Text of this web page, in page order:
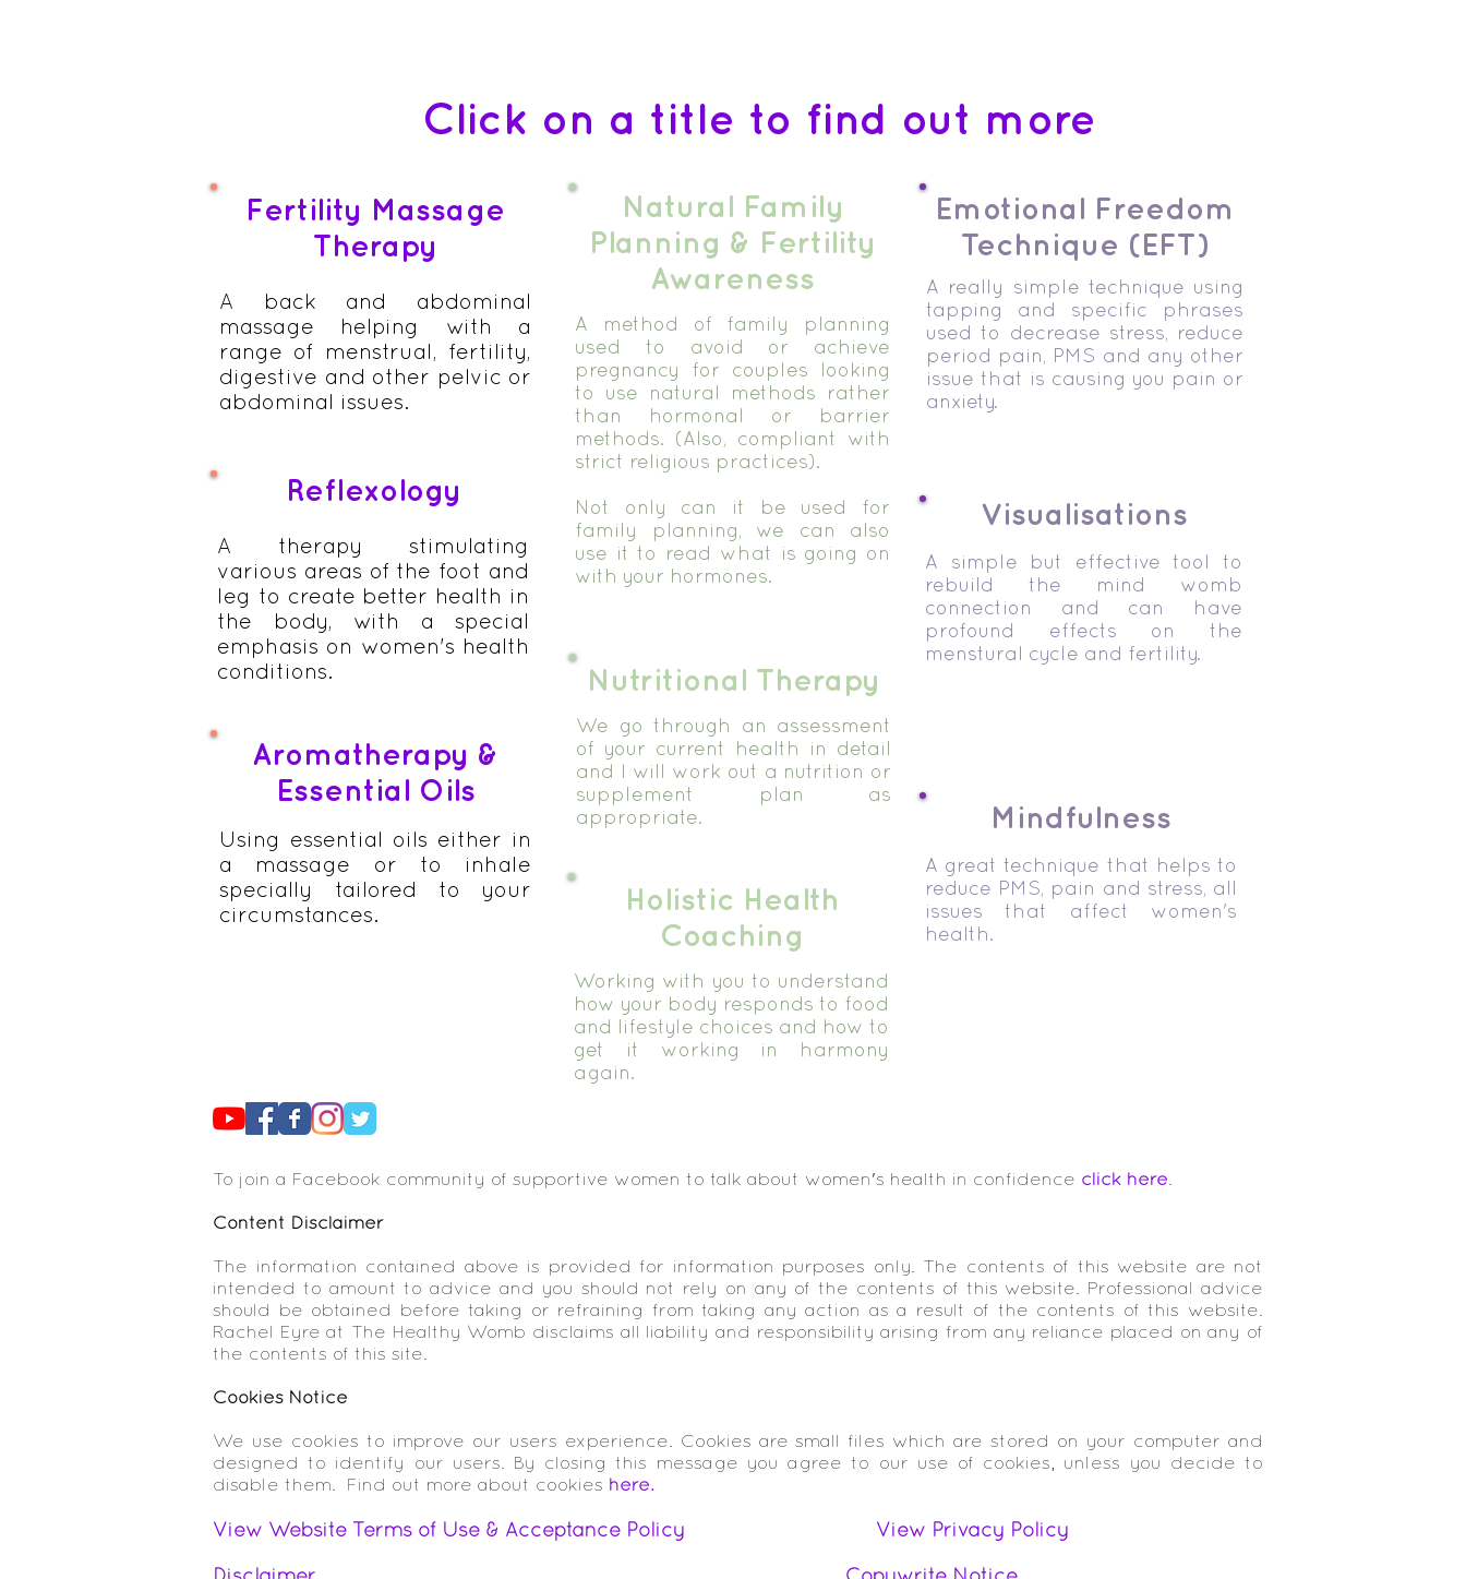
Click on a title to find out more
Fertility Massage
Therapy
A back and abdominal
massage helping with a
range of menstrual, fertility,
digestive and other pelvic or
abdominal issues.
Reflexology
A therapy stimulating
various areas of the foot and
leg to create better health in
the body, with a special
emphasis on women's health
conditions.
Aromatherapy &
Essential Oils
Using essential oils either in
a massage or to inhale
specially tailored to your
circumstances.
Natural Family
Planning & Fertility
Awareness
A method of family planning
used to avoid or achieve
pregnancy for couples looking
to use natural methods rather
than hormonal or barrier
methods. (Also, compliant with
strict religious practices).
Not only can it be used for
family planning, we can also
use it to read what is going on
with your hormones.
Nutritional Therapy
We go through an assessment
of your current health in detail
and I will work out a nutrition or
supplement plan as
appropriate.
Holistic Health
Coaching
Working with you to understand
how your body responds to food
and lifestyle choices and how to
get it working in harmony
again.
Emotional Freedom
Technique (EFT)
A really simple technique using
tapping and specific phrases
used to decrease stress, reduce
period pain, PMS and any other
issue that is causing you pain or
anxiety.
Visualisations
A simple but effective tool to
rebuild the mind womb
connection and can have
profound effects on the
menstural cycle and fertility.
Mindfulness
A great technique that helps to
reduce PMS, pain and stress, all
issues that affect women's
health.
To join a Facebook community of supportive women to talk about women's health in confidence click here.
Content Disclaimer
The information contained above is provided for information purposes only. The contents of this website are not
intended to amount to advice and you should not rely on any of the contents of this website. Professional advice
should be obtained before taking or refraining from taking any action as a result of the contents of this website.
Rachel Eyre at The Healthy Womb disclaims all liability and responsibility arising from any reliance placed on any of
the contents of this site.
Cookies Notice
We use cookies to improve our users experience. Cookies are small files which are stored on your computer and
designed to identify our users. By closing this message you agree to our use of cookies, unless you decide to
disable them. Find out more about cookies here.
View Website Terms of Use & Acceptance Policy
View Privacy Policy